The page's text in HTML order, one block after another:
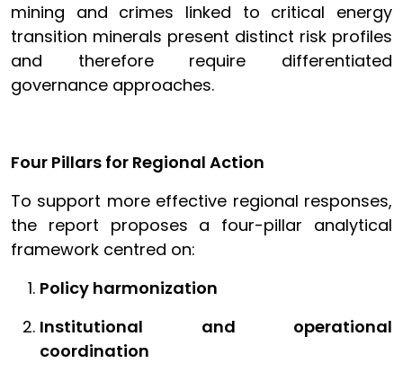
mining and crimes linked to critical energy
transition minerals present distinct risk profiles
and therefore require differentiated
governance approaches.
Four Pillars for Regional Action
To support more effective regional responses,
the report proposes a four-pillar analytical
framework centred on:
Policy harmonization
Institutional and operational
coordination